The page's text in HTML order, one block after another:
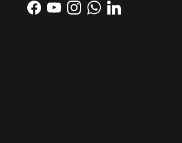
Facebook
YouTubeInstagram
WhatsApp
LinkedIn